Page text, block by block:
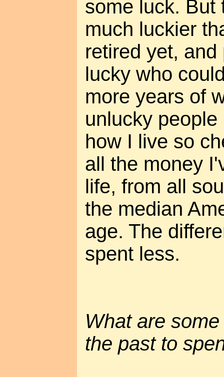
some luck. But
much luckier
retired yet,
lucky who
more years of
unlucky
how I live so
all the money
life, from all
the median
age. The
spent less.
What are
the past to